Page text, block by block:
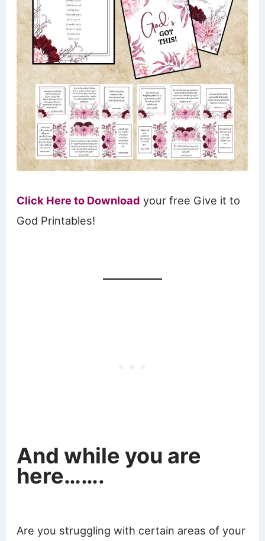
Click Here to Download your free Give it to
God Printables!
And while you are
here…….
Are you struggling with certain areas of your